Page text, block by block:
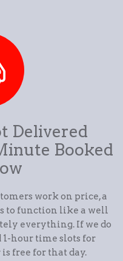
Delivered
Booked
work on price, a
to function like a well
everything. If we do
1-hour time slots for
free for that day.